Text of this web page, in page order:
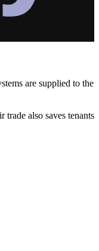
are supplied to the
also saves tenants